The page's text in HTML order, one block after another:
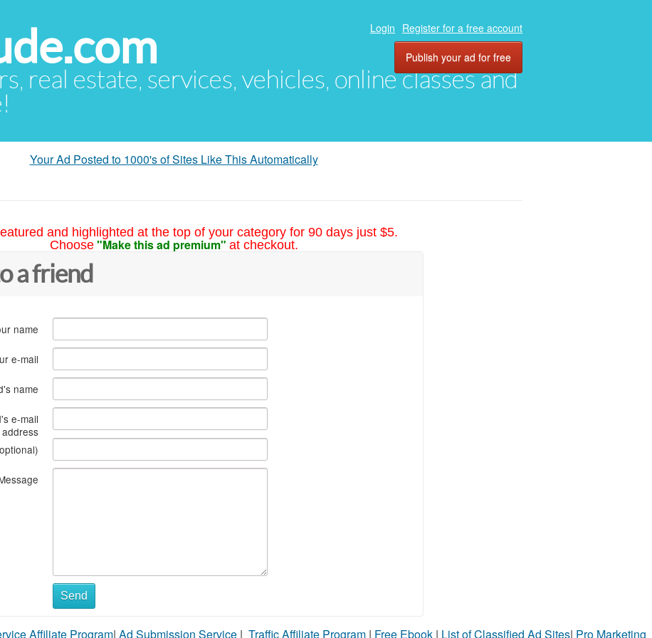
real estate, services, vehicles, online classes and
Login Register for a free account
Publish your ad for free
Your Ad Posted to 1000's of Sites Like This Automatically
and highlighted at the top of your category for 90 days just $5.
Choose "Make this ad premium" at checkout.
a friend
name
e-mail
name
e-mail
address
Send
Affiliate Program| Ad Submission Service | Traffic Affiliate Program | Free Ebook | List of Classified Ad Sites| Pro Marketing